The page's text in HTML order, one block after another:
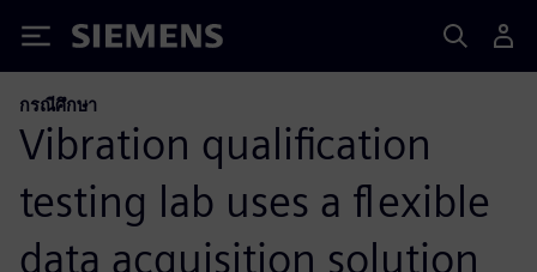
Siemens
กรณีศึกษา
Vibration qualification
testing lab uses a flexible
data acquisition solution